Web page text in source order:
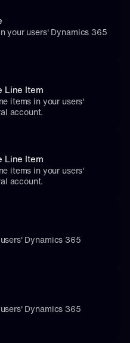
your users' Dynamics 365
Line Item
items in your users'
account.
Line Item
items in your users'
account.
Dynamics 365
Dynamics 365